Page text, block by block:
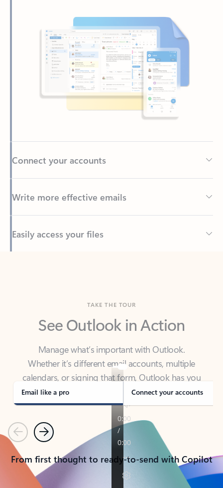
Back to tabs
See Outlook in Action
Manage what’s important with Outlook.
calendars, or signing that form, Outlook has you
covered - at home, for work, or on-the-go.
Email like a pro Connect your accounts
PreviousNext
From first thought to ready-to-send with Copilot